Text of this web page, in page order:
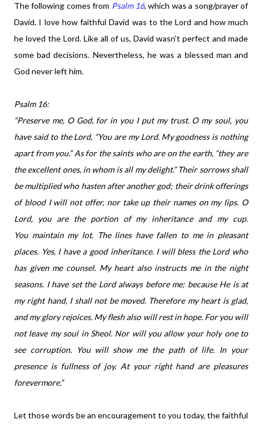
The following comes from Psalm 16, which was a song/prayer of
David. I love how faithful David was to the Lord and how much
he loved the Lord. Like all of us, David wasn’t perfect and made
some bad decisions. Nevertheless, he was a blessed man and
God never left him.
Psalm 16:
“Preserve me, O God, for in you I put my trust. O my soul, you
have said to the Lord, “You are my Lord. My goodness is nothing
apart from you.” As for the saints who are on the earth, “they are
the excellent ones, in whom is all my delight.” Their sorrows shall
be multiplied who hasten after another god; their drink offerings
of blood I will not offer, nor take up their names on my lips. O
Lord, you are the portion of my inheritance and my cup.
You maintain my lot. The lines have fallen to me in pleasant
places. Yes, I have a good inheritance. I will bless the Lord who
has given me counsel. My heart also instructs me in the night
seasons. I have set the Lord always before me; because He is at
my right hand, I shall not be moved. Therefore my heart is glad,
and my glory rejoices. My flesh also will rest in hope. For you will
not leave my soul in Sheol. Nor will you allow your holy one to
see corruption. You will show me the path of life. In your
presence is fullness of joy. At your right hand are pleasures
forevermore.”
Let those words be an encouragement to you today, the faithful